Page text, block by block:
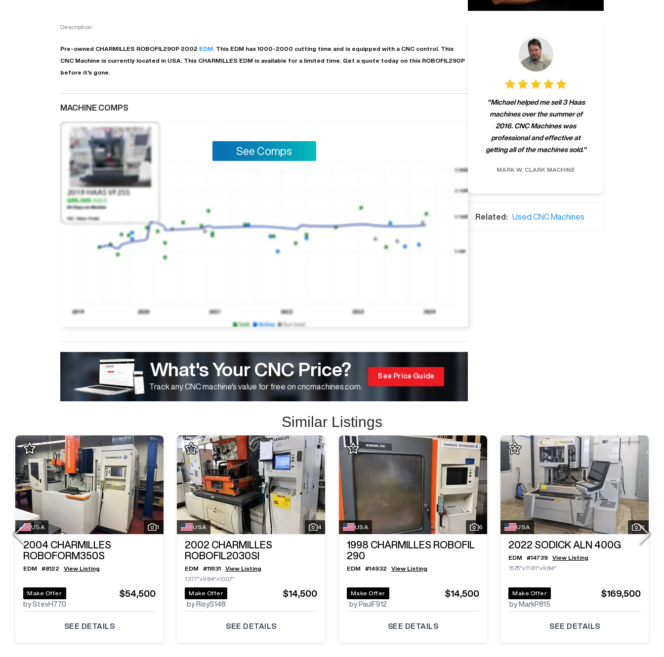
Description:
Pre-owned CHARMILLES ROBOFIL290P 2002 EDM. This EDM has 1000-2000 cutting time and is equipped with a CNC control. This
CNC Machine is currently located in USA. This CHARMILLES EDM is available for a limited time. Get a quote today on this ROBOFIL290P
before it's gone.
MACHINE COMPS
See Comps
See Price Guide
What's Your CNC Price?
Track any CNC machine's value for free on cncmachines.com.
END OF LEASE MANAGER US BANK
"Michael helped me sell 3 Haas
machines over the summer of
2016. CNC Machines was
professional and effective at
getting all of the machines sold."
MARK W. CLARK MACHINE
Related: Used CNC Machines
Similar Listings
USA 1
2004 CHARMILLES
ROBOFORM350S
EDM #8122 View Listing
Make Offer
by StevH770
$54,500
SEE DETAILS
USA 4
2002 CHARMILLES
ROBOFIL2030SI
EDM #11631
View Listing
13.77"x9.84"x10.07"
Make Offer
by RisyS148
$14,500
SEE DETAILS
USA 6
1998 CHARMILLES ROBOFIL
290
EDM #14932 View Listing
Make Offer
by PaulF912
$14,500
SEE DETAILS
USA 8
2022 SODICK ALN 400G
EDM #14739
View Listing
15.75"x11.81"x9.84"
Make Offer
by MarkP815
$169,500
SEE DETAILS